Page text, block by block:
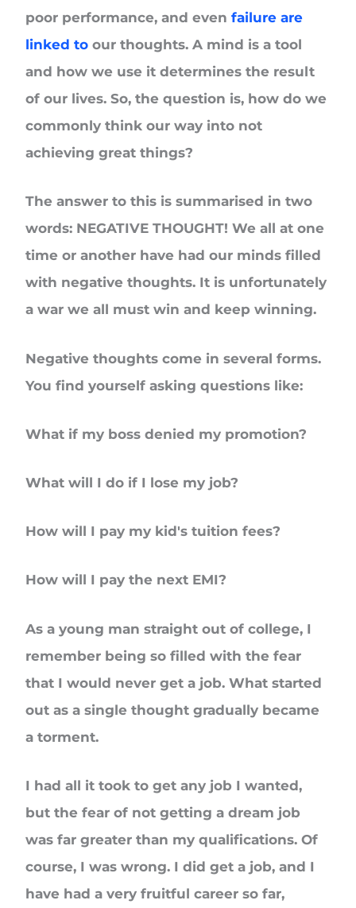
poor performance, and evenfailure are
linked to our thoughts. A mind is a tool
and how we use it determines the result
of our lives. So, the question is, how do we
commonly think our way into not
achieving great things?
The answer to this is summarised in two
words: NEGATIVE THOUGHT! We all at one
time or another have had our minds filled
with negative thoughts. It is unfortunately
a war we all must win and keep winning.
Negative thoughts come in several forms.
You find yourself asking questions like:
What if my boss denied my promotion?
What will I do if I lose my job?
How will I pay my kid's tuition fees?
How will I pay the next EMI?
As a young man straight out of college, I
remember being so filled with the fear
that I would never get a job. What started
out as a single thought gradually became
a torment.
I had all it took to get any job I wanted,
but the fear of not getting a dream job
was far greater than my qualifications. Of
course, I was wrong. I did get a job, and I
have had a very fruitful career so far,